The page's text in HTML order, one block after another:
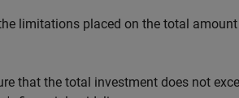
limitations placed on the total
that the total investment does not